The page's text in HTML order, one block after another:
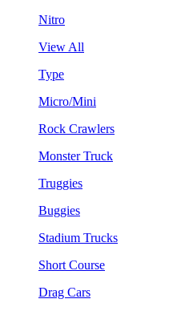
Nitro
View All
Type
Micro/Mini
Rock Crawlers
Monster Truck
Truggies
Buggies
Stadium Trucks
Short Course
Drag Cars